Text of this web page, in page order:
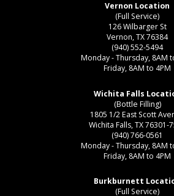
Vernon Location
(Full Service)
126 Wilbarger St
Vernon, TX 76384
(940) 552-5494
Monday - Thursday, 8AM
Friday, 8AM to 4PM
Wichita Falls
(Bottle Filling)
1805 1/2 East Scott
Wichita Falls, TX 76301-
(940) 766-0561
Monday - Thursday, 8AM
Friday, 8AM to 4PM
Burkburnett
(Full Service)